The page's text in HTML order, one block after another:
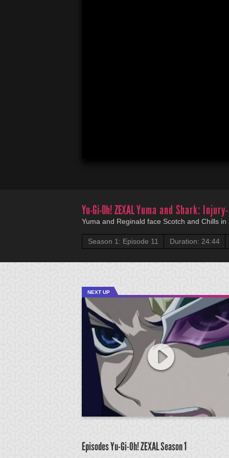
Yu-Gi-Oh! ZEXALYuma and Shark:
Yuma and Reginald face Scotch and Chills in
Season 1: Episode 11 Duration: 24:44
NEXT UP
Episodes Yu-Gi-Oh! ZEXALSeason 1